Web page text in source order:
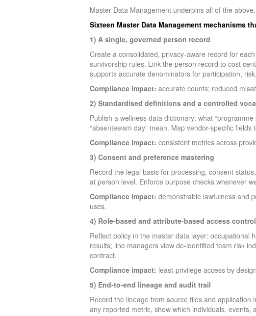
Master Data Management underpins all of the
Sixteen Master Data Management mechanisms
1) A single, governed person record
Create a consolidated, privacy-aware record for
survivorship rules. Link the person record to cost
supports accurate denominators for participation,
Compliance impact: accurate counts; reduced
2) Standardised definitions and a controlled
Publish a wellness data dictionary: what “programme
“absenteeism day” mean. Map vendor-specific
Compliance impact: consistent metrics across
3) Consent and preference mastering
Record the legal basis for processing, consent
at person level. Enforce purpose checks whenever
Compliance impact: demonstrable lawfulness and
uses.
4) Role-based and attribute-based access control
Reflect policy in the master data layer: occupational
results; line managers view de-identified team risk
contract.
Compliance impact: least-privilege access by
5) End-to-end lineage and audit trail
Record the lineage from source files and
any reported metric, show which individuals,